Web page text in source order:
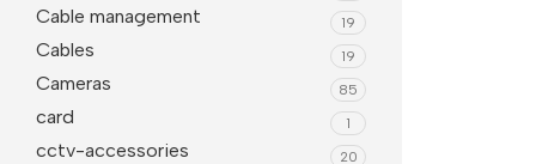
Toilet
Other Office Janitorial
Presentation
monitor
Keyboards
Office Computers
Cable management 19
Cables 19
Cameras 85
card 1
cctv-accessories 20